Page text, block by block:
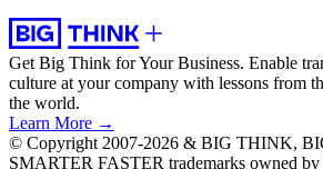
Get Big Think for Your Business. Enable
culture at your company with lessons from
the world.
Learn More →
© Copyright 2007-2026 & BIG THINK,
SMARTER FASTER trademarks owned